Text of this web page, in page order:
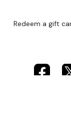
Redeem a gift